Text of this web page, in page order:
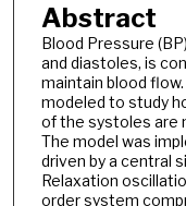
Abstract
Blood Pressure
and diastoles, is
maintain blood
modeled to study
of the systoles are
The model was
driven by a central
Relaxation
order system